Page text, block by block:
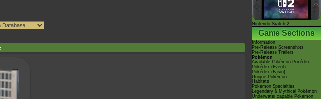
Nintendo Switch 2
Game Sections
Information
Pre-Release Screenshots
Pre-Release Trailers
Pokémon
Available Pokémon Pokédex
Pokédex (Event)
Pokédex (Basin)
Unique Pokémon
Habitats
Pokémon Specialties
Legendary & Mythical Pokémon
Underwater capable Pokémon